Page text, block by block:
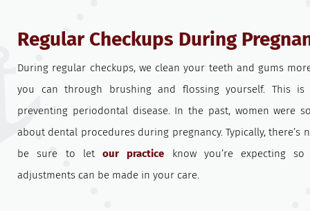
Regular Checkups During
During regular checkups, we clean your teeth and gums
you can through brushing and flossing yourself. This
preventing periodontal disease. In the past, women were
about dental procedures during pregnancy. Typically, there’s
be sure to letour practice know you’re expecting
adjustments can be made in your care.